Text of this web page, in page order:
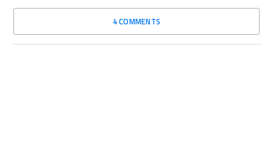
4 COMMENTS